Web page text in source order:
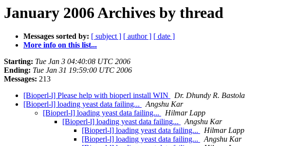
January 2006 Archives by thread
Messages sorted by: [ subject ] [ author ] [ date ]
More info on this list...
Starting: Tue Jan 3 04:40:08 UTC 2006
Ending: Tue Jan 31 19:59:00 UTC 2006
Messages: 213
[Bioperl-l] Please help with bioperl install WIN
Dr. Dhundy R. Bastola
[Bioperl-l] loading yeast data failing...
Angshu Kar
[Bioperl-l] loading yeast data failing...
Hilmar Lapp
[Bioperl-l] loading yeast data failing...
Angshu Kar
[Bioperl-l] loading yeast data failing...
Hilmar Lapp
[Bioperl-l] loading yeast data failing...
Angshu Kar